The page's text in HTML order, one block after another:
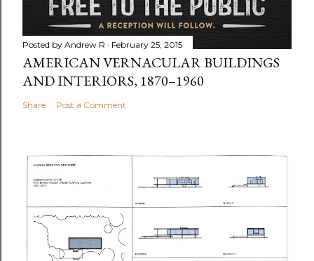
Posted by Andrew R February 25, 2015
AMERICAN VERNACULAR BUILDINGS
AND INTERIORS, 1870–1960
Share Post a Comment